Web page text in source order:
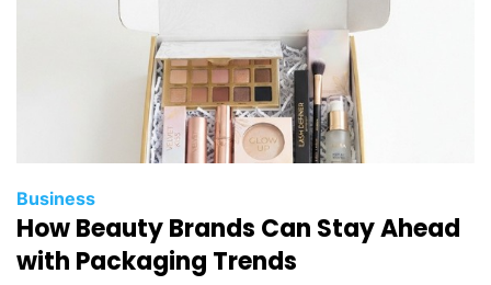
Business
How Beauty Brands Can Stay Ahead
with Packaging Trends